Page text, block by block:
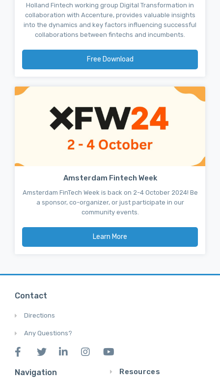
Holland Fintech working group Digital Transformation in
collaboration with Accenture, provides valuable insights
into the dynamics and key factors influencing successful
collaborations between fintechs and incumbents.
Free Download
Amsterdam Fintech Week
Amsterdam FinTech Week is back on 2-4 October 2024! Be
a sponsor, co-organizer, or just participate in our
community events.
Learn More
Contact
Directions
Any Questions?
Navigation Resources